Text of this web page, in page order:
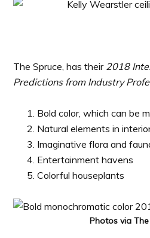
The Spruce, has their 2018
Predictions from Industry
Bold color, which can be
Natural elements in
Imaginative flora and
Entertainment havens
Colorful houseplants
Photos via